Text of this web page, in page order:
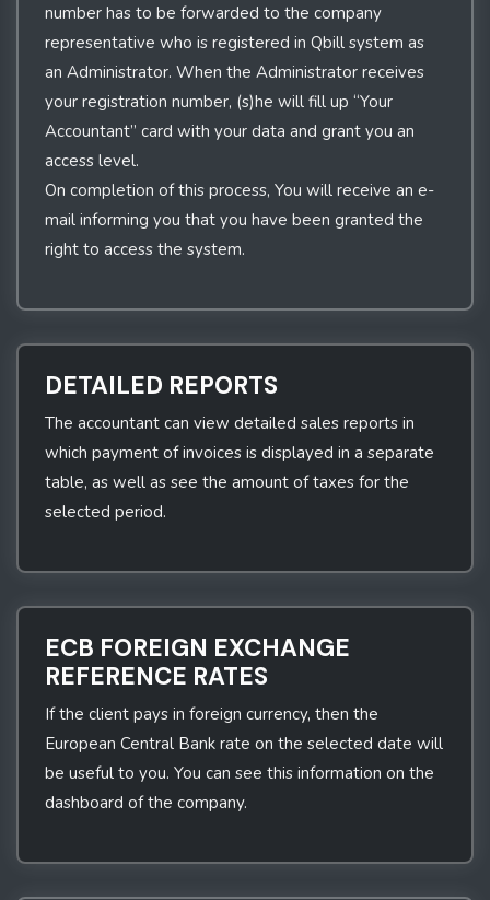
number has to be forwarded to the company
representative who is registered in Qbill system as
an Administrator. When the Administrator receives
your registration number, (s)he will fill up “Your
Accountant” card with your data and grant you an
access level.
On completion of this process, You will receive an e-
mail informing you that you have been granted the
right to access the system.
DETAILED REPORTS
The accountant can view detailed sales reports in
which payment of invoices is displayed in a separate
table, as well as see the amount of taxes for the
selected period.
ECB FOREIGN EXCHANGE
REFERENCE RATES
If the client pays in foreign currency, then the
European Central Bank rate on the selected date will
be useful to you. You can see this information on the
dashboard of the company.